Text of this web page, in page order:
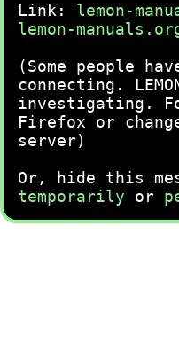
Link: lemon-
lemon-
(Some people
connecting.
investigating.
Firefox or
server)
Or, hide this
temporarily or